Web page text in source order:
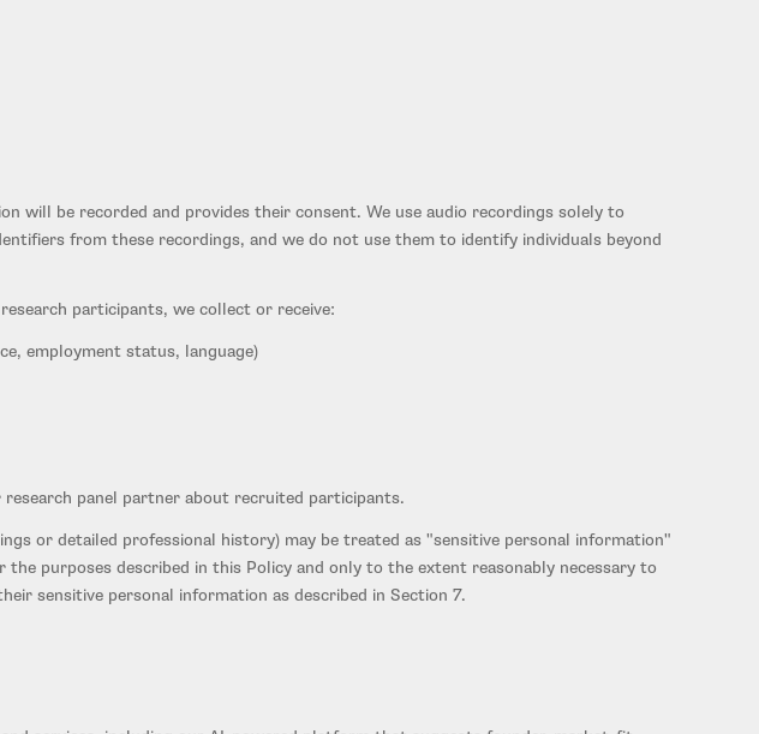
will be recorded and provides their consent. We use audio recordings solely to
from these recordings, and we do not use them to identify individuals beyond
participants, we collect or receive:
employment status, language)
panel partner about recruited participants.
or detailed professional history) may be treated as "sensitive personal information"
purposes described in this Policy and only to the extent reasonably necessary to
sensitive personal information as described in Section 7.